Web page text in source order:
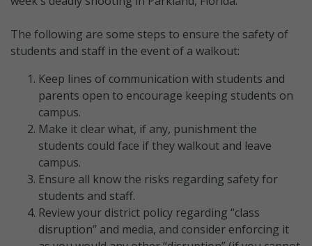
The following are some steps to ensure the safety of
students and staff in the event of a walkout:
Keep lines of communication with students and
parents open to encourage keeping students on
campus.
Make it clear what, if any, punishment the
students could face if they walkout and leave
campus.
Ensure all know the risks regarding safety for
students and staff.
Review your district policy regarding “class
disruption” and media, and consider enforcing it